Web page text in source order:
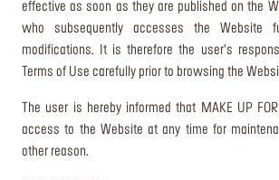
effective as soon as they are published on the
who subsequently accesses the Website
modifications. It is therefore the user’s
Terms of Use carefully prior to browsing the
The user is hereby informed that MAKE UP
access to the Website at any time for
other reason.